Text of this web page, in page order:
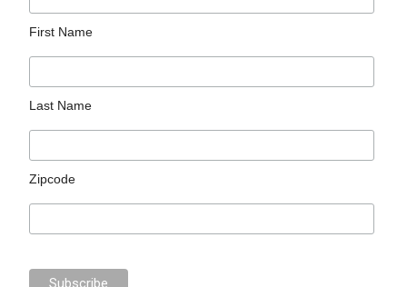
First Name
Last Name
Zipcode